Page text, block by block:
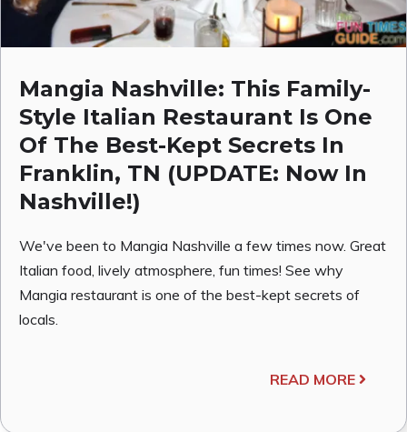
Mangia Nashville: This Family-
Style Italian Restaurant Is One
Of The Best-Kept Secrets In
Franklin, TN (UPDATE: Now In
Nashville!)
We've been to Mangia Nashville a few times now. Great
Italian food, lively atmosphere, fun times! See why
Mangia restaurant is one of the best-kept secrets of
locals.
READ MORE